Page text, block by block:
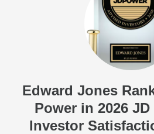
Edward Jones
Power in 2026 JD
Investor